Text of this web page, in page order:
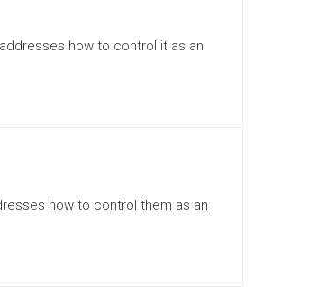
how to control it as an
how to control them as an